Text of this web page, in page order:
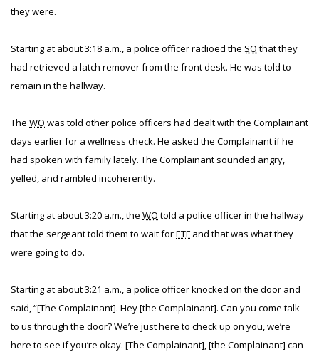
they were.
Starting at about 3:18 a.m., a police officer radioed the SO that they
had retrieved a latch remover from the front desk. He was told to
remain in the hallway.
The WO was told other police officers had dealt with the Complainant
days earlier for a wellness check. He asked the Complainant if he
had spoken with family lately. The Complainant sounded angry,
yelled, and rambled incoherently.
Starting at about 3:20 a.m., the WO told a police officer in the hallway
that the sergeant told them to wait forETF and that was what they
were going to do.
Starting at about 3:21 a.m., a police officer knocked on the door and
said, “[The Complainant]. Hey [the Complainant]. Can you come talk
to us through the door? We’re just here to check up on you, we’re
here to see if you’re okay. [The Complainant], [the Complainant] can